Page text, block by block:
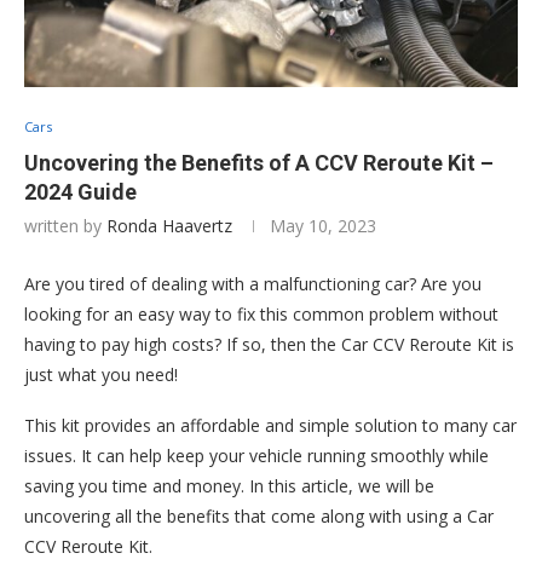
Cars
Uncovering the Benefits of A CCV Reroute Kit –
2024 Guide
written by Ronda Haavertz May 10, 2023
Are you tired of dealing with a malfunctioning car? Are you
looking for an easy way to fix this common problem without
having to pay high costs? If so, then the Car CCV Reroute Kit is
just what you need!
This kit provides an affordable and simple solution to many car
issues. It can help keep your vehicle running smoothly while
saving you time and money. In this article, we will be
uncovering all the benefits that come along with using a Car
CCV Reroute Kit.